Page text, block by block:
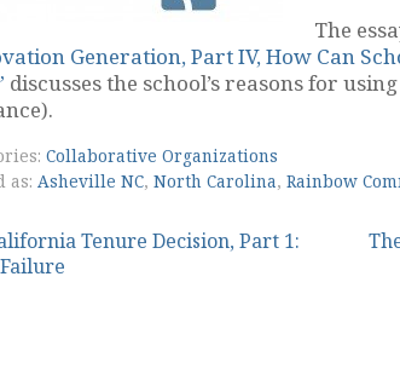
The
Generation, Part IV, How Can
discusses the school’s reasons for
Collaborative Organizations
as: Asheville NC, North Carolina, Rainbow
Tenure Decision, Part 1: